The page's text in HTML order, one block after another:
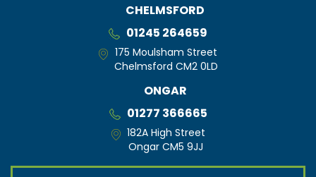
CHELMSFORD
01245 264659
175 Moulsham Street
Chelmsford CM2 0LD
ONGAR
01277 366665
182A High Street
Ongar CM5 9JJ